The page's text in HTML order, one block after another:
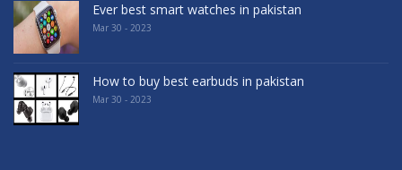
Ever best smart watches in pakistan
Mar 30 - 2023
How to buy best earbuds in pakistan
Mar 30 - 2023